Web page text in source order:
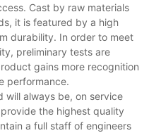
Cast by raw materials
it is featured by a high
durability. In order to meet
preliminary tests are
gains more recognition
performance.
will always be, on service
the highest quality
a full staff of engineers